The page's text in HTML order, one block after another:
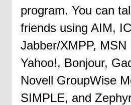
program. You can
friends using AIM,
Jabber/XMPP, MSN
Yahoo!, Bonjour,
Novell GroupWise
SIMPLE, and